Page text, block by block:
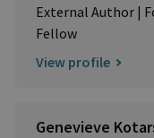
External Author |
Fellow
View profile
Genevieve